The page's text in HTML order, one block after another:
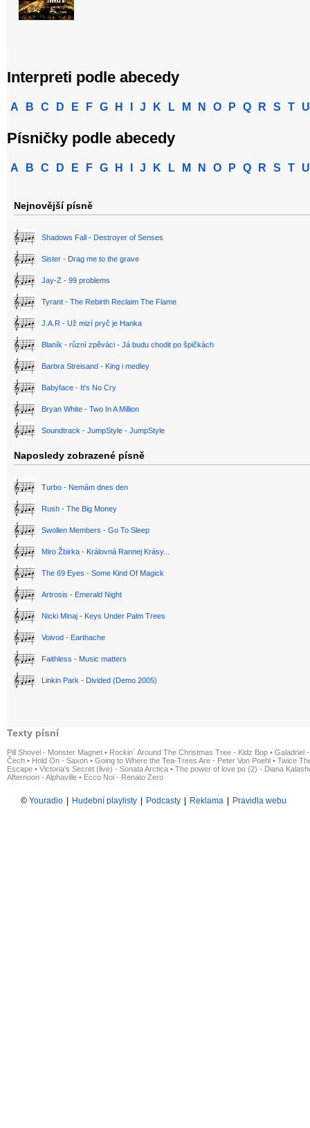
Interpreti podle abecedy
A B C D E F G H J K L M N O P Q R S T U
Písničky podle abecedy
A B C D E F G H J K L M N O P Q R S T U
Nejnovější písně
Shadows Fall - Destroyer of Senses
Sister - Drag me to the grave
Jay-Z - 99 problems
Tyrant - The Rebirth Reclaim The Flame
J.A.R - Už mizí pryč je Hanka
Blaník - různí zpěváci - Já budu chodit po špičkách
Barbra Streisand - King i medley
Babyface - It's No Cry
Bryan White - Two In A Million
Soundtrack - JumpStyle - JumpStyle
Naposledy zobrazené písně
Turbo - Nemám dnes den
Rush - The Big Money
Swollen Members - Go To Sleep
Miro Žbirka - Královná Rannej Krásy...
The 69 Eyes - Some Kind Of Magick
Artrosis - Emerald Night
Nicki Minaj - Keys Under Palm Trees
Voivod - Earthache
Faithless - Music matters
Linkin Park - Divided (Demo 2005)
Texty písní
Pill Shovel - Monster Magnet • Rockin´ Around The Christmas Tree - Kidz Bop • Galadriel
Čech • Hold On - Saxon • Going to Where the Tea-Trees Are - Peter Von Poehl • Twice
Escape • Victoria's Secret (live) - Sonata Arctica • The power of love po (2) - Diana
Afternoon - Alphaville • Ecco Noi - Renato Zero
© Youradio | Hudební playlisty | Podcasty | Reklama | Pravidla webu